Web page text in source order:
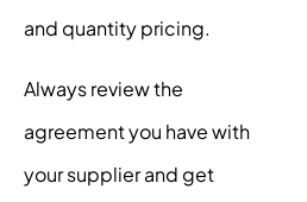
and quantity pricing.
Always review the
agreement you have with
your supplier and get